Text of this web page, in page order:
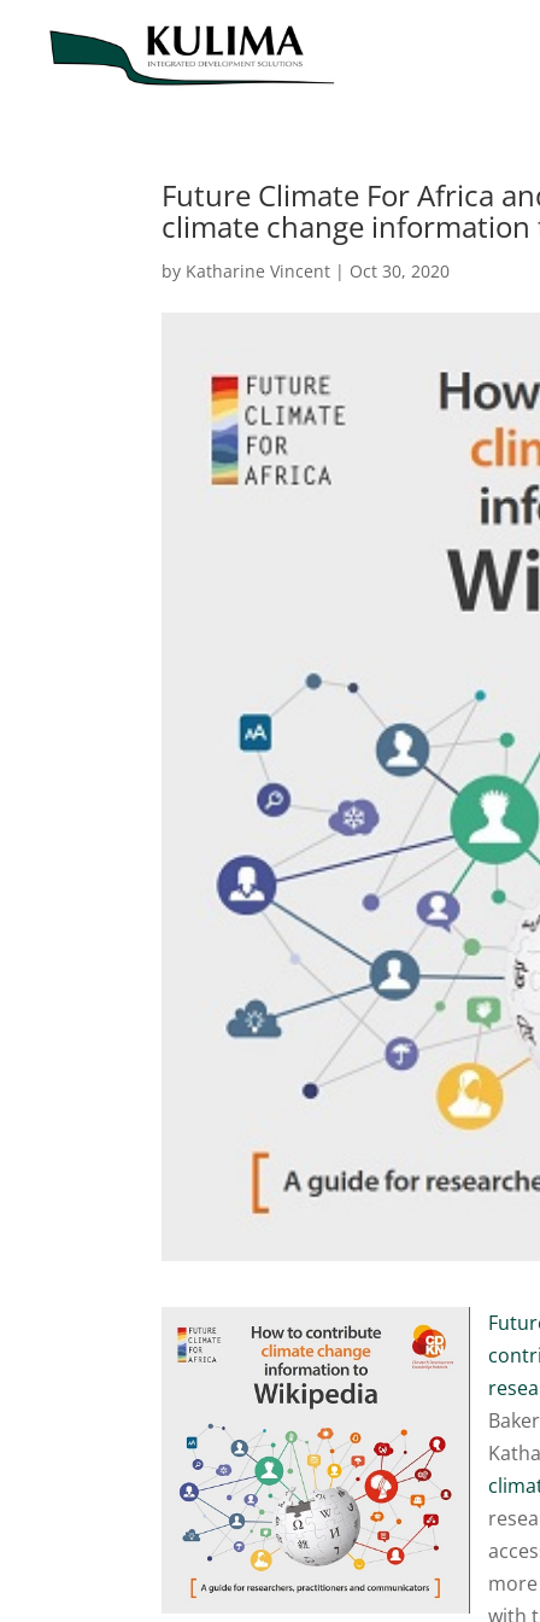
Future Climate For Africa
climate change
by Katharine Vincent | Oct 30, 2020
with